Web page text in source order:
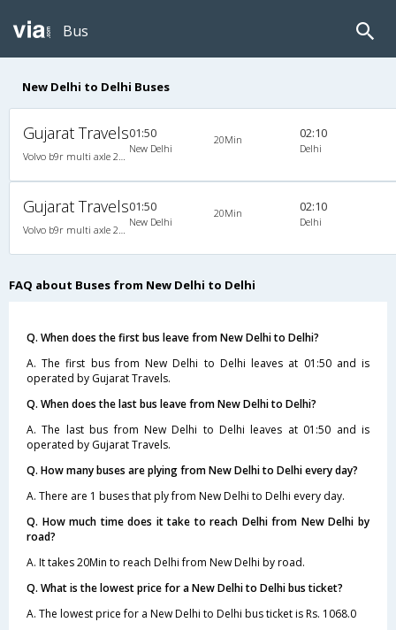
Bus
New Delhi to Delhi Buses
Gujarat Travels01:50
New Delhi
20Min 02:10
Delhi
Gujarat Travels01:50
New Delhi
20Min 02:10
Delhi
FAQ about Buses from New Delhi to Delhi
Q. When does the first bus leave from New Delhi to Delhi?
A. The first bus from New Delhi to Delhi leaves at 01:50 and is
operated by Gujarat Travels.
Q. When does the last bus leave from New Delhi to Delhi?
A. The last bus from New Delhi to Delhi leaves at 01:50 and is
operated by Gujarat Travels.
Q. How many buses are plying from New Delhi to Delhi every day?
A. There are 1 buses that ply from New Delhi to Delhi every day.
Q. How much time does it take to reach Delhi from New Delhi by
road?
A. It takes 20Min to reach Delhi from New Delhi by road.
Q. What is the lowest price for a New Delhi to Delhi bus ticket?
A. The lowest price for a New Delhi to Delhi bus ticket is Rs. 1068.0